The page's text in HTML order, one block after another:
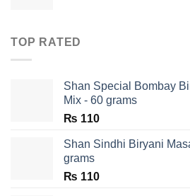
TOP RATED
Shan Special Bombay
Mix - 60 grams
₨ 110
Shan Sindhi Biryani
grams
₨ 110